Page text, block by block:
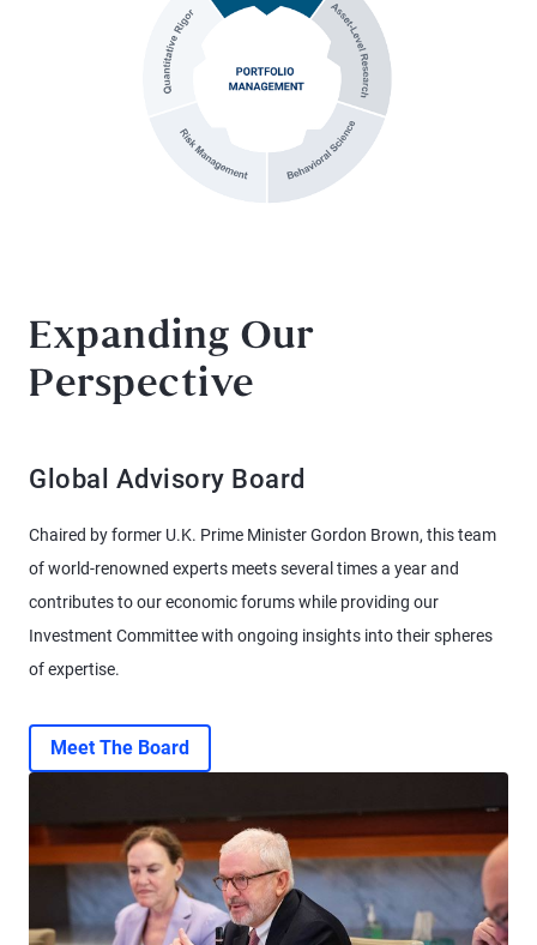
Expanding Our
Perspective
Global Advisory Board
Chaired by former U.K. Prime Minister Gordon Brown, this team
of world-renowned experts meets several times a year and
contributes to our economic forums while providing our
Investment Committee with ongoing insights into their spheres
of expertise.
Meet The Board